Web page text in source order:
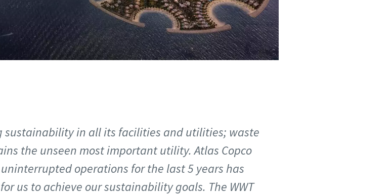
sustainability in all its facilities and utilities; waste
the unseen most important utility. Atlas Copco
uninterrupted operations for the last 5 years has
us to achieve our sustainability goals. The WWT